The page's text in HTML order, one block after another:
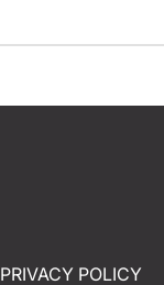
PRIVACY POLICY